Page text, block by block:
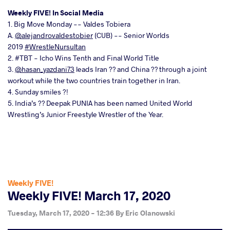
Weekly FIVE! In Social Media
1. Big Move Monday -- Valdes Tobiera
A.@alejandrovaldestobier (CUB) -- Senior Worlds
2019 #WrestleNursultan
2. #TBT - Icho Wins Tenth and Final World Title
3.@hasan_yazdani73 leads Iran ?? and China ?? through a joint
workout while the two countries train together in Iran.
4. Sunday smiles ?!
5. India’s ?? Deepak PUNIA has been named United World
Wrestling’s Junior Freestyle Wrestler of the Year.
Weekly FIVE!
Weekly FIVE! March 17, 2020
Tuesday, March 17, 2020 - 12:36 By Eric Olanowski